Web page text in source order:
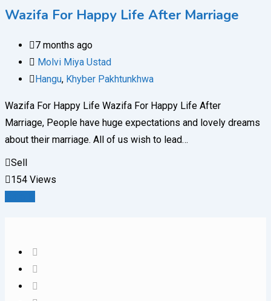
Wazifa For Happy Life After Marriage
7 months ago
Molvi Miya Ustad
Hangu, Khyber Pakhtunkhwa
Wazifa For Happy Life Wazifa For Happy Life After
Marriage, People have huge expectations and lovely dreams
about their marriage. All of us wish to lead…
Sell
154 Views